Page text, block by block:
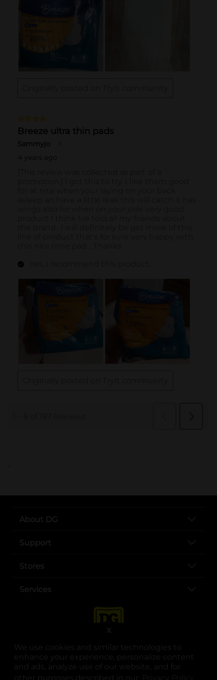
We use cookies and similar technologies to
enhance your experience, personalize content
and ads, analyze use of our website, and for
other purposes described in our
X
..
About DG
Support
Stores
Services